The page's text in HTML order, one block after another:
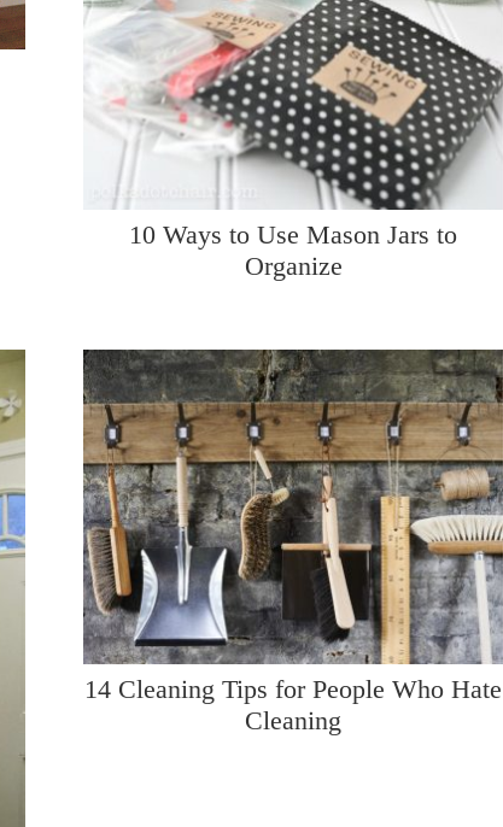
10 Ways to Use Mason Jars to
Organize
14 Cleaning Tips for People Who Hate
Cleaning